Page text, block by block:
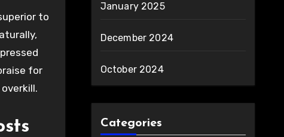
to
for
January 2025
December 2024
October 2024
Categories